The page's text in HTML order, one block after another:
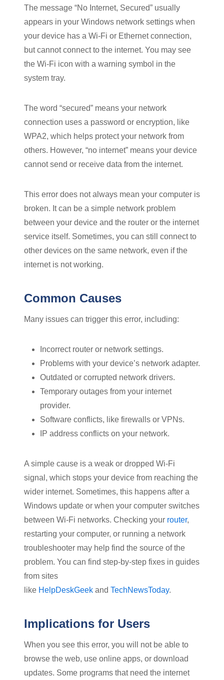
The message “No Internet, Secured” usually
appears in your Windows network settings when
your device has a Wi-Fi or Ethernet connection,
but cannot connect to the internet. You may see
the Wi-Fi icon with a warning symbol in the
system tray.
The word “secured” means your network
connection uses a password or encryption, like
WPA2, which helps protect your network from
others. However, “no internet” means your device
cannot send or receive data from the internet.
This error does not always mean your computer is
broken. It can be a simple network problem
between your device and the router or the internet
service itself. Sometimes, you can still connect to
other devices on the same network, even if the
internet is not working.
Common Causes
Many issues can trigger this error, including:
Incorrect router or network settings.
Problems with your device’s network adapter.
Outdated or corrupted network drivers.
Temporary outages from your internet
provider.
Software conflicts, like firewalls or VPNs.
IP address conflicts on your network.
A simple cause is a weak or dropped Wi-Fi
signal, which stops your device from reaching the
wider internet. Sometimes, this happens after a
Windows update or when your computer switches
between Wi-Fi networks. Checking your router,
restarting your computer, or running a network
troubleshooter may help find the source of the
problem. You can find step-by-step fixes in guides
from sites
like HelpDeskGeek and TechNewsToday.
Implications for Users
When you see this error, you will not be able to
browse the web, use online apps, or download
updates. Some programs that need the internet